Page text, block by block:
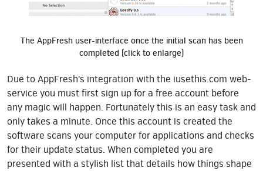
The AppFresh user-interface once the initial scan has been
completed (click to enlarge)
Due to AppFresh's integration with the iusethis.com web-
service you must first sign up for a free account before
any magic will happen. Fortunately this is an easy task and
only takes a minute. Once this account is created the
software scans your computer for applications and checks
for their update status. When completed you are
presented with a stylish list that details how things shape